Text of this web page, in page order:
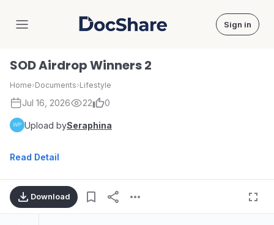
DocShare Sign in
SOD Airdrop Winners 2
Home›Documents›Lifestyle
Jul 16, 2026 22 0
Upload bySeraphina
Read Detail
Download